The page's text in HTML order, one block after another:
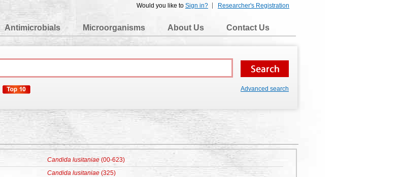
Researcher's Registration
Would you like to Sign in?
Antimicrobials Microorganisms About Us Contact Us
Advanced search
Candida lusitaniae (00-623)
Candida lusitaniae (325)